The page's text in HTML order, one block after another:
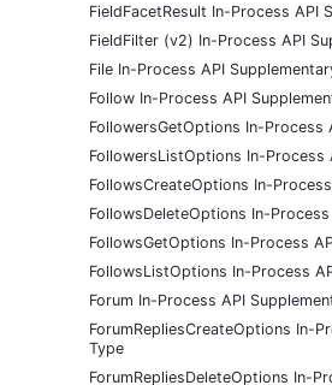
FieldFacetResult In-Process API
FieldFilter (v2) In-Process API
File In-Process API
Follow In-Process API
FollowersGetOptions In-Process
FollowersListOptions In-Process
FollowsCreateOptions In-
FollowsDeleteOptions In-
FollowsGetOptions In-Process
FollowsListOptions In-Process
Forum In-Process API
ForumRepliesCreateOptions In-
Type
ForumRepliesDeleteOptions In-